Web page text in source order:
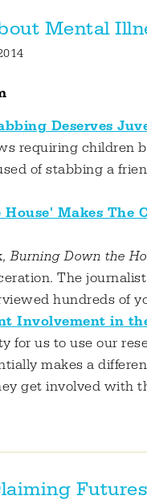
Mental
Deserves
requiring children
of stabbing a
Makes The
Burning Down the
The
hundreds of
Involvement in
for us to use our
makes a
get involved with